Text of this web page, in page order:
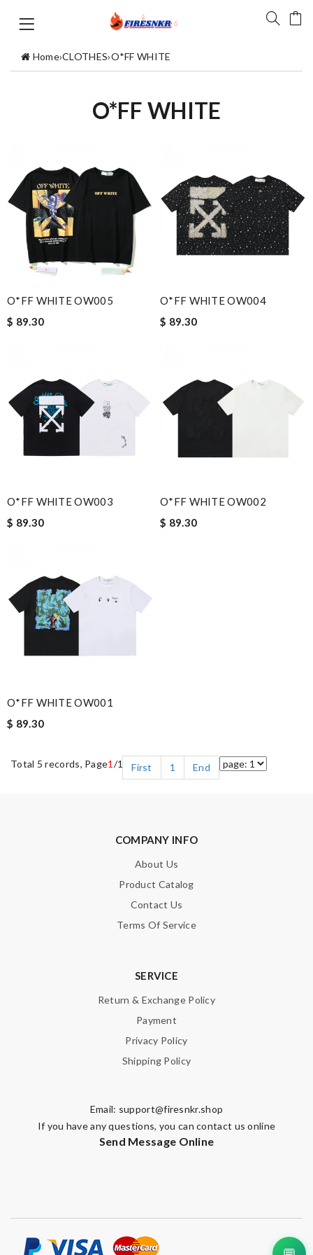
Home›CLOTHES›O*FF WHITE
O*FF WHITE
O*FF WHITE OW005
$ 89.30
O*FF WHITE OW004
$ 89.30
O*FF WHITE OW003
$ 89.30
O*FF WHITE OW002
$ 89.30
O*FF WHITE OW001
$ 89.30
Total 5 records, Page1 /1 First 1 End
COMPANY INFO
About Us
Product Catalog
Contact Us
Terms Of Service
SERVICE
Return & Exchange Policy
Payment
Privacy Policy
Shipping Policy
Email: support@firesnkr.shop
If you have any questions, you can contact us online
Send Message Online